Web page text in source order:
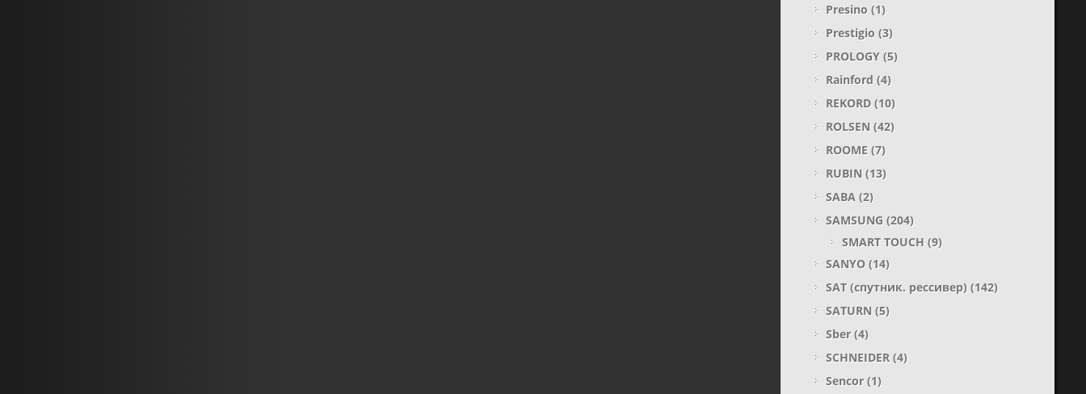
Presino(1)
Prestigio(3)
PROLOGY(5)
Rainford (4)
REKORD(10)
ROLSEN (42)
ROOME(7)
RUBIN (13)
SABA(2)
SAMSUNG(204)
SMART TOUCH (9)
SANYO(14)
SAT (спутник. рессивер)(142)
SATURN (5)
Sber(4)
SCHNEIDER(4)
Sencor(1)